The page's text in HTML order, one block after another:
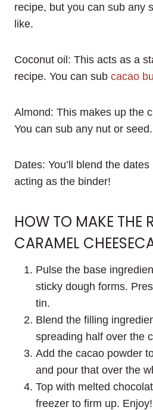
recipe, but you can sub any
like.
Coconut oil: This acts as a
recipe. You can sub cacao
Almond: This makes up the
You can sub any nut or seed.
Dates: You’ll blend the
acting as the binder!
HOW TO MAKE THE
CARAMEL
Pulse the base
sticky dough forms.
tin.
Blend the filling
spreading half over the
Add the cacao powder
and pour that over the
Top with melted
freezer to firm up. Enjoy!